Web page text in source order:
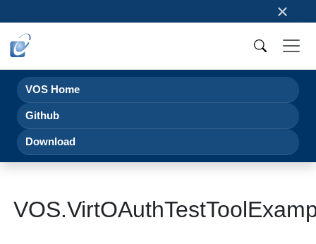
×
VOS Home
Github
Download